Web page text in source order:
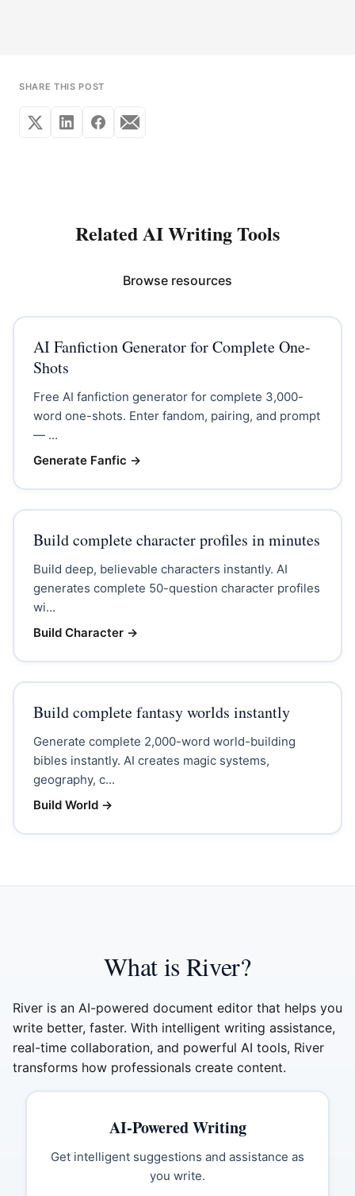
SHARE THIS POST
Related AI Writing Tools
Browse resources
AI Fanfiction Generator for Complete One-
Shots
Free AI fanfiction generator for complete 3,000-
word one-shots. Enter fandom, pairing, and prompt
— ...
Generate Fanfic →
Build complete character profiles in minutes
Build deep, believable characters instantly. AI
generates complete 50-question character profiles
wi...
Build Character→
Build complete fantasy worlds instantly
Generate complete 2,000-word world-building
bibles instantly. AI creates magic systems,
geography, c...
Build World→
What is River?
River is an AI-powered document editor that helps you
write better, faster. With intelligent writing assistance,
real-time collaboration, and powerful AI tools, River
transforms how professionals create content.
AI-Powered Writing
Get intelligent suggestions and assistance as
you write.